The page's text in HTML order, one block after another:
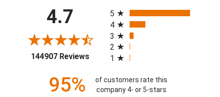
4.7
144907 Reviews(opens in a new tab)
5
4
3
2
1
95%
of customers rate this
company 4- or 5-stars